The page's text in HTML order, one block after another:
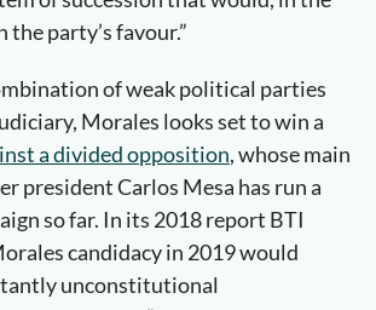
party’s favour.”
of weak political parties
Morales looks set to win a
a divided opposition, whose main
president Carlos Mesa has run a
so far. In its 2018 report BTI
candidacy in 2019 would
unconstitutional